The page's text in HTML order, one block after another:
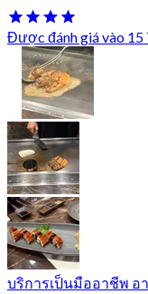
Được đánh giá vào 15
บริการเป็นมืออาชีพ อ